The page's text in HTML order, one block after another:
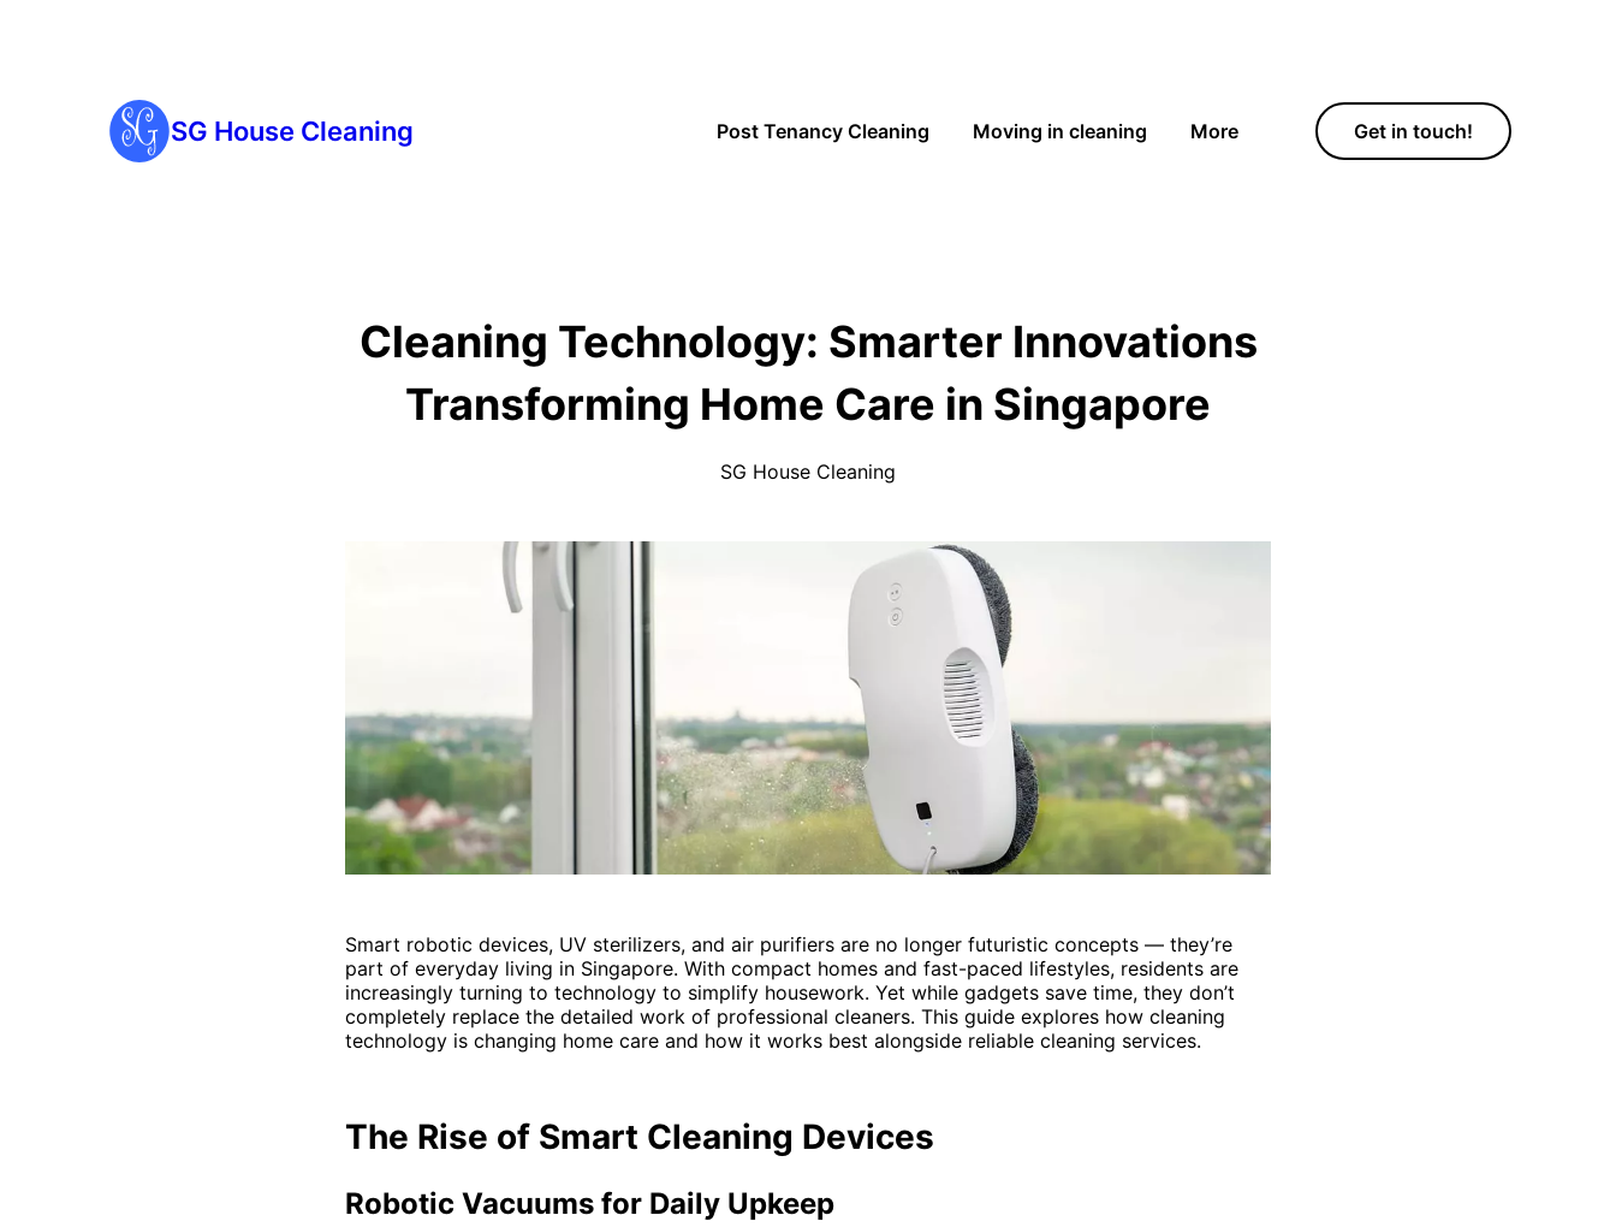
SG House Cleaning Post Tenancy Cleaning Moving in cleaning More Get in touch!
Cleaning Technology: Smarter Innovations
Transforming Home Care in Singapore
SG House Cleaning
Smart robotic devices, UV sterilizers, and air purifiers are no longer futuristic concepts — they’re
part of everyday living in Singapore. With compact homes and fast-paced lifestyles, residents are
increasingly turning to technology to simplify housework. Yet while gadgets save time, they don’t
completely replace the detailed work of professional cleaners. This guide explores how cleaning
technology is changing home care and how it works best alongside reliable cleaning services.
The Rise of Smart Cleaning Devices
Robotic Vacuums for Daily Upkeep